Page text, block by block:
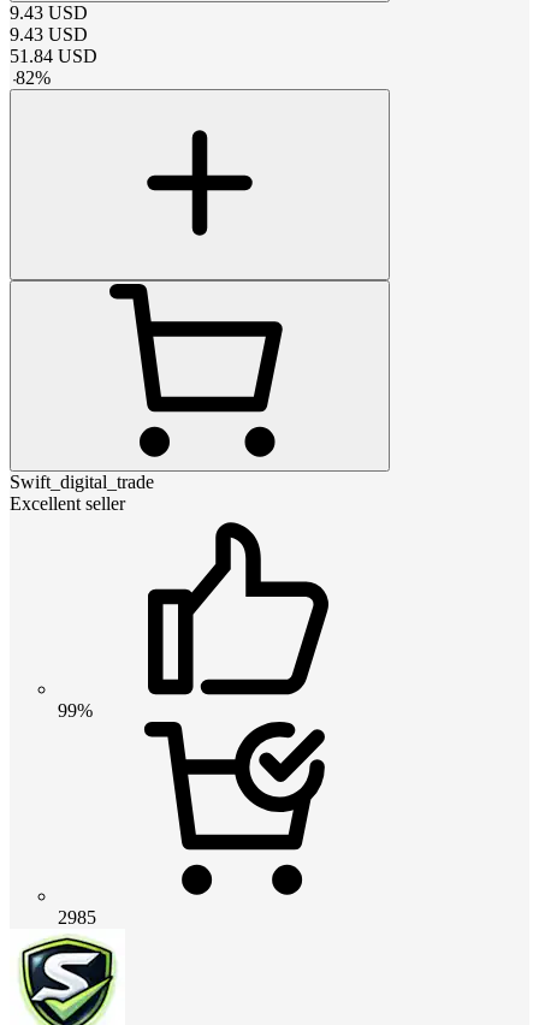
9.43 USD
9.43 USD
51.84 USD
-82%
Swift_digital_trade
Excellent seller
99%
2985